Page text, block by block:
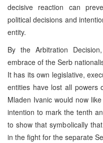
decisive reaction can
political decisions and
entity.
By the Arbitration
embrace of the Serb
It has its own legislative,
entities have lost all powers
Mladen Ivanic would now
intention to mark the tenth
to show that symbolically
in the fight for the separate